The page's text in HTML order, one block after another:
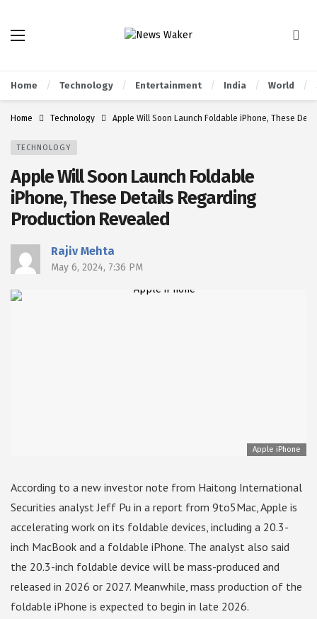
Home Technology Entertainment India World
Home Technology Apple Will Soon Launch Foldable iPhone, These
TECHNOLOGY
Apple Will Soon Launch Foldable
iPhone, These Details Regarding
Production Revealed
Rajiv Mehta
May 6, 2024, 7:36 PM
Apple iPhone
According to a new investor note from Haitong International
Securities analyst Jeff Pu in a report from 9to5Mac, Apple is
accelerating work on its foldable devices, including a 20.3-
inch MacBook and a foldable iPhone. The analyst also said
the 20.3-inch foldable device will be mass-produced and
released in 2026 or 2027. Meanwhile, mass production of the
foldable iPhone is expected to begin in late 2026.